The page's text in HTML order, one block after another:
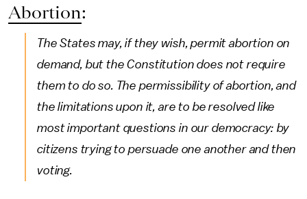
Abortion:
The States may, if they wish, permit abortion on
demand, but the Constitution does not require
them to do so. The permissibility of abortion, and
the limitations upon it, are to be resolved like
most important questions in our democracy: by
citizens trying to persuade one another and then
voting.